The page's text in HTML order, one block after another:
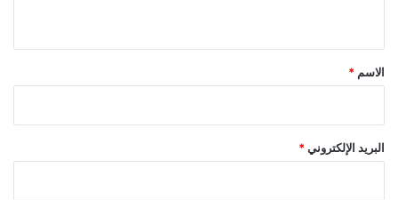
*
الاسم *
البريد الإلكتروني*